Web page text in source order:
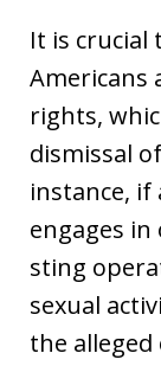
It is crucial
Americans
rights,
dismissal
instance,
engages
sting
sexual
the alleged